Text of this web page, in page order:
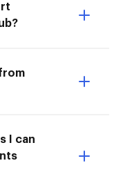
I can